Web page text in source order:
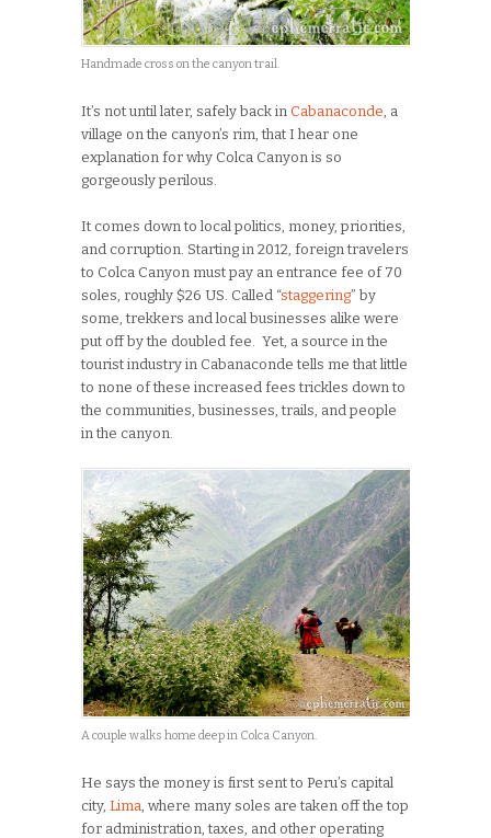
Handmade cross on the canyon trail.
It’s not until later, safely back in Cabanaconde , a
village on the canyon’s rim, that I hear one
explanation for why Colca Canyon is so
gorgeously perilous.
It comes down to local politics, money, priorities,
and corruption. Starting in 2012, foreign travelers
to Colca Canyon must pay an entrance fee of 70
soles, roughly $26 US. Called “staggering” by
some, trekkers and local businesses alike were
put off by the doubled fee. Yet, a source in the
tourist industry in Cabanaconde tells me that little
to none of these increased fees trickles down to
the communities, businesses, trails, and people
in the canyon.
A couple walks home deep in Colca Canyon.
He says the money is first sent to Peru’s capital
city, Lima , where many soles are taken off the top
for administration, taxes, and other operating